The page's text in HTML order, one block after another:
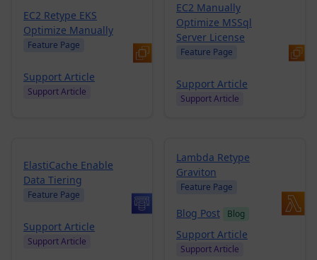
EC2 Retype EKS
Optimize Manually
Feature Page
Support Article
Support Article
EC2 Manually
Optimize MSSql
Server License
Feature Page
Support Article
Support Article
ElastiCache Enable
Data Tiering
Feature Page
Support Article
Support Article
Lambda Retype
Graviton
Feature Page
Blog Post Blog
Support Article
Support Article